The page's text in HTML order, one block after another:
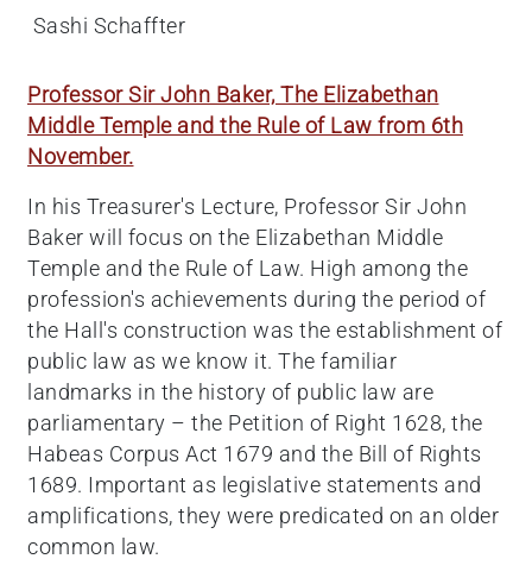
Sashi Schaffter
Professor Sir John Baker, The Elizabethan
Middle Temple and the Rule of Law from 6th
November.
In his Treasurer's Lecture, Professor Sir John
Baker will focus on the Elizabethan Middle
Temple and the Rule of Law. High among the
profession's achievements during the period of
the Hall's construction was the establishment of
public law as we know it. The familiar
landmarks in the history of public law are
parliamentary – the Petition of Right 1628, the
Habeas Corpus Act 1679 and the Bill of Rights
1689. Important as legislative statements and
amplifications, they were predicated on an older
common law.